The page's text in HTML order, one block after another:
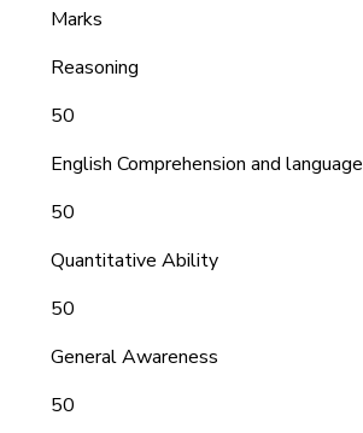
Marks
Reasoning
50
English Comprehension and language
50
Quantitative Ability
50
General Awareness
50